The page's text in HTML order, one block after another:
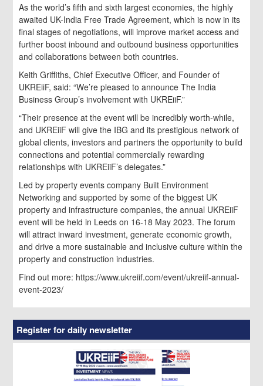
As the world’s fifth and sixth largest economies, the highly
awaited UK-India Free Trade Agreement, which is now in its
final stages of negotiations, will improve market access and
further boost inbound and outbound business opportunities
and collaborations between both countries.
Keith Griffiths, Chief Executive Officer, and Founder of
UKREiiF, said: “We’re pleased to announce The India
Business Group’s involvement with UKREiiF.”
“Their presence at the event will be incredibly worth-while,
and UKREiiF will give the IBG and its prestigious network of
global clients, investors and partners the opportunity to build
connections and potential commercially rewarding
relationships with UKREiiF’s delegates.”
Led by property events company Built Environment
Networking and supported by some of the biggest UK
property and infrastructure companies, the annual UKREiiF
event will be held in Leeds on 16-18 May 2023. The forum
will attract inward investment, generate economic growth,
and drive a more sustainable and inclusive culture within the
property and construction industries.
Find out more: https://www.ukreiif.com/event/ukreiif-annual-
event-2023/
Register for daily newsletter